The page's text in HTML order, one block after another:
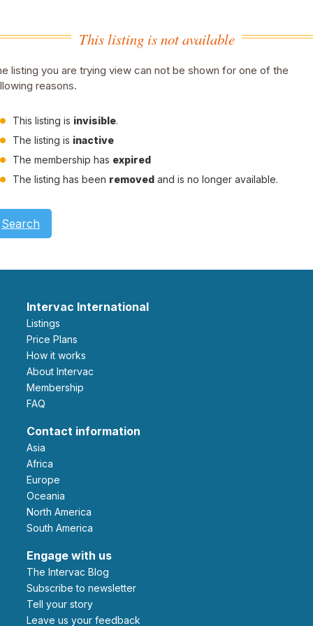
This listing is not available
listing you are trying view can not be shown for one of the
reasons.
This listing is invisible.
The listing is inactive
The membership has expired
The listing has been removed and is no longer available.
Search
Intervac International
Listings
Price Plans
How it works
About Intervac
Membership
FAQ
Contact information
Asia
Africa
Europe
Oceania
North America
South America
Engage with us
The Intervac Blog
Subscribe to newsletter
Tell your story
leave us your feedback